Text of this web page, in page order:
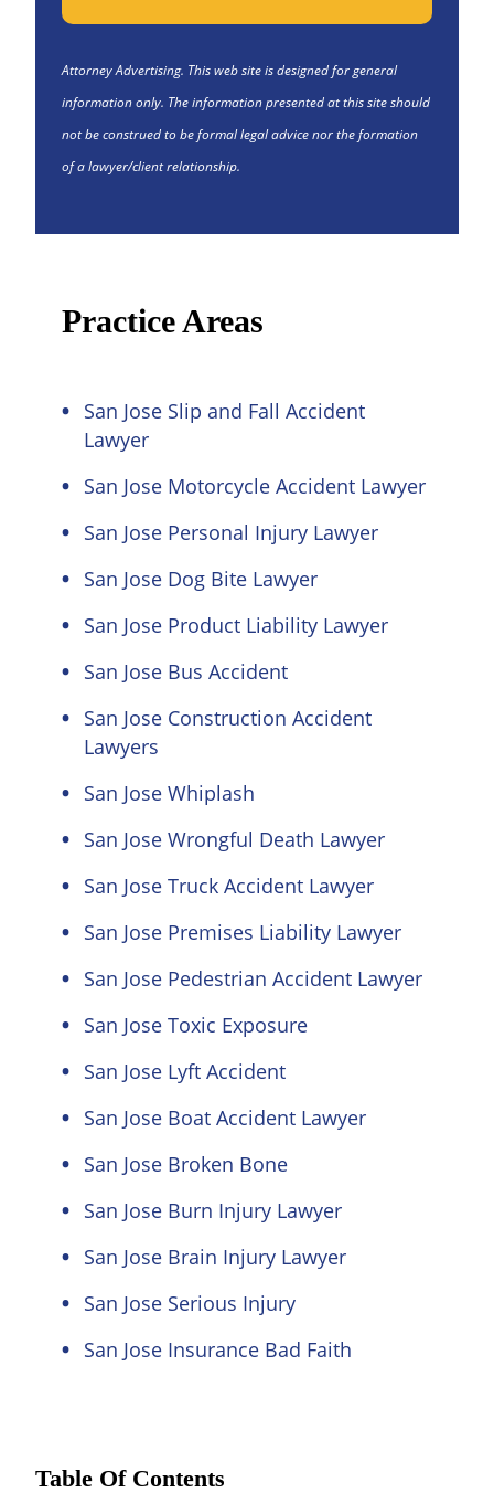
Attorney Advertising. This web site is designed for general
information only. The information presented at this site should
not be construed to be formal legal advice nor the formation
of a lawyer/client relationship.
Practice Areas
San Jose Slip and Fall Accident
Lawyer
San Jose Motorcycle Accident Lawyer
San Jose Personal Injury Lawyer
San Jose Dog Bite Lawyer
San Jose Product Liability Lawyer
San Jose Bus Accident
San Jose Construction Accident
Lawyers
San Jose Whiplash
San Jose Wrongful Death Lawyer
San Jose Truck Accident Lawyer
San Jose Premises Liability Lawyer
San Jose Pedestrian Accident Lawyer
San Jose Toxic Exposure
San Jose Lyft Accident
San Jose Boat Accident Lawyer
San Jose Broken Bone
San Jose Burn Injury Lawyer
San Jose Brain Injury Lawyer
San Jose Serious Injury
San Jose Insurance Bad Faith
Table Of Contents